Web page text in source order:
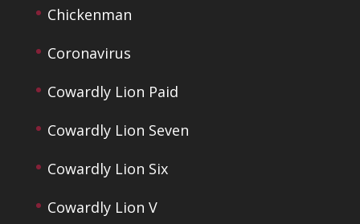
Chickenman
Coronavirus
Cowardly Lion Paid
Cowardly Lion Seven
Cowardly Lion Six
Cowardly Lion V